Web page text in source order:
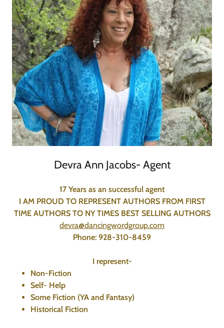
Devra Ann Jacobs- Agent
17 Years as an successful agent
I AM PROUD TO REPRESENT AUTHORS FROM FIRST
TIME AUTHORS TO NY TIMES BEST SELLING AUTHORS
devra@dancingwordgroup.com
Phone: 928-310-8459
I represent-
Non-Fiction
Self- Help
Some Fiction (YA and Fantasy)
Historical Fiction